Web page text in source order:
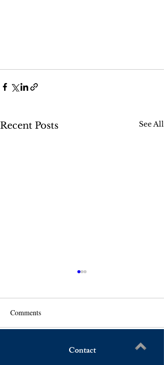
Recent Posts See All
Elite Summit November
Comments
Write a comment...Contact